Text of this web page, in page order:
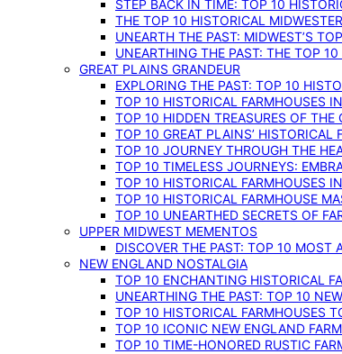
STEP BACK IN TIME: TOP 10
THE TOP 10 HISTORICAL
UNEARTH THE PAST: MIDWEST’S
UNEARTHING THE PAST: THE TOP
GREAT PLAINS GRANDEUR
EXPLORING THE PAST: TOP 10
TOP 10 HISTORICAL FARMHOUSES
TOP 10 HIDDEN TREASURES OF THE
TOP 10 GREAT PLAINS’
TOP 10 JOURNEY THROUGH THE
TOP 10 TIMELESS JOURNEYS:
TOP 10 HISTORICAL FARMHOUSES
TOP 10 HISTORICAL FARMHOUSE
TOP 10 UNEARTHED SECRETS OF
UPPER MIDWEST MEMENTOS
DISCOVER THE PAST: TOP 10 MOST
NEW ENGLAND NOSTALGIA
TOP 10 ENCHANTING HISTORICAL
UNEARTHING THE PAST: TOP 10
TOP 10 HISTORICAL FARMHOUSES
TOP 10 ICONIC NEW ENGLAND
TOP 10 TIME-HONORED RUSTIC